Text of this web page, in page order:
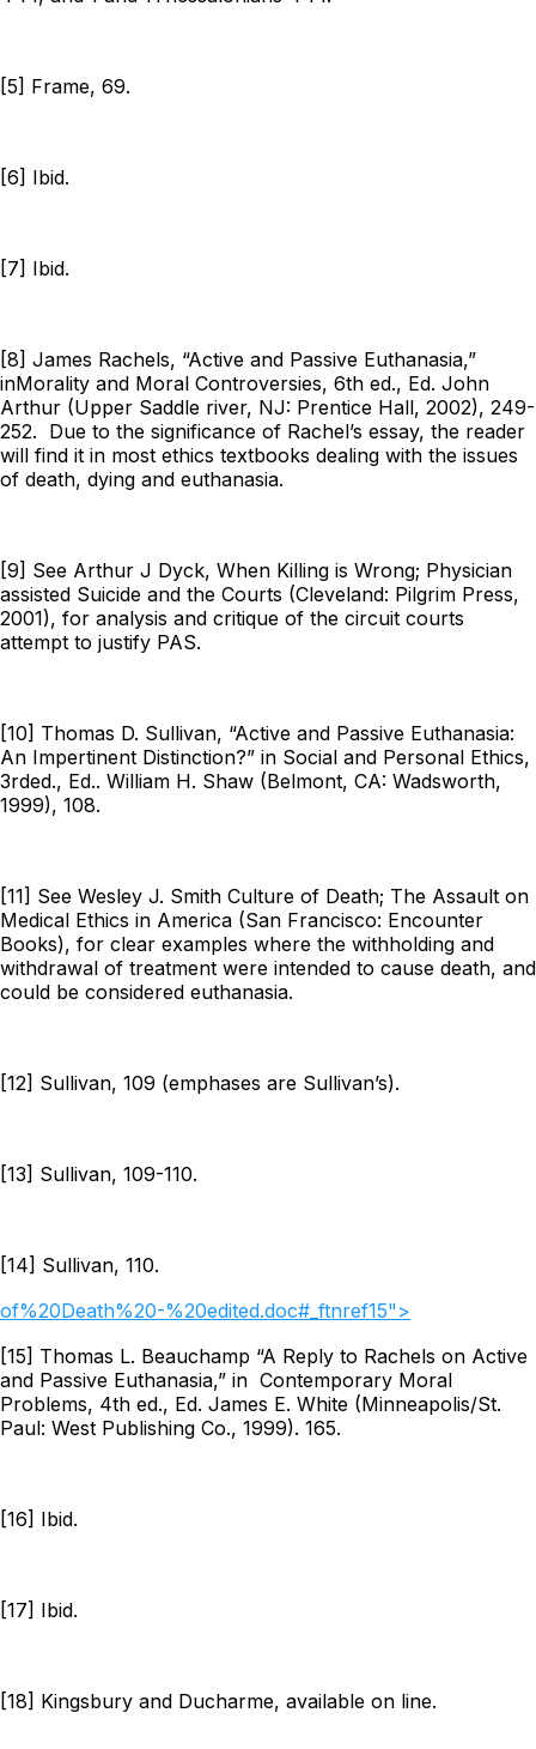
[5] Frame, 69.
[6] Ibid.
[7] Ibid.
[8] James Rachels, “Active and Passive Euthanasia,”
inMorality and Moral Controversies, 6th ed., Ed. John
Arthur (Upper Saddle river, NJ: Prentice Hall, 2002), 249-
252. Due to the significance of Rachel’s essay, the reader
will find it in most ethics textbooks dealing with the issues
of death, dying and euthanasia.
[9] See Arthur J Dyck, When Killing is Wrong; Physician
assisted Suicide and the Courts (Cleveland: Pilgrim Press,
2001), for analysis and critique of the circuit courts
attempt to justify PAS.
[10] Thomas D. Sullivan, “Active and Passive Euthanasia:
An Impertinent Distinction?” in Social and Personal Ethics,
3rded., Ed.. William H. Shaw (Belmont, CA: Wadsworth,
1999), 108.
[11] See Wesley J. Smith Culture of Death; The Assault on
Medical Ethics in America (San Francisco: Encounter
Books), for clear examples where the withholding and
withdrawal of treatment were intended to cause death, and
could be considered euthanasia.
[12] Sullivan, 109 (emphases are Sullivan’s).
[13] Sullivan, 109-110.
[14] Sullivan, 110.
of%20Death%20-%20edited.doc#_ftnref15">
[15] Thomas L. Beauchamp “A Reply to Rachels on Active
and Passive Euthanasia,” in Contemporary Moral
Problems, 4th ed., Ed. James E. White (Minneapolis/St.
Paul: West Publishing Co., 1999). 165.
[16] Ibid.
[17] Ibid.
[18] Kingsbury and Ducharme, available on line.